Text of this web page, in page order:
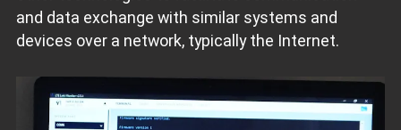
and data exchange with similar systems and
devices over a network, typically the Internet.